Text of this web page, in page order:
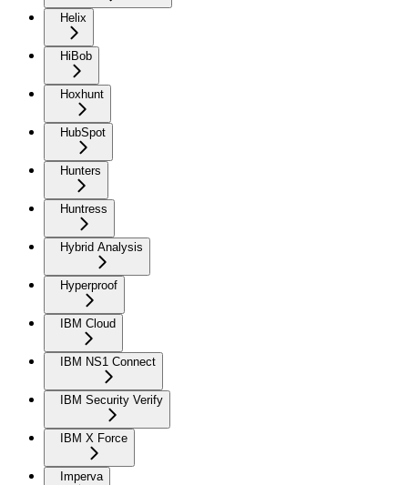
Helix
HiBob
Hoxhunt
HubSpot
Hunters
Huntress
Hybrid Analysis
Hyperproof
IBM Cloud
IBM NS1 Connect
IBM Security Verify
IBM X Force
Imperva